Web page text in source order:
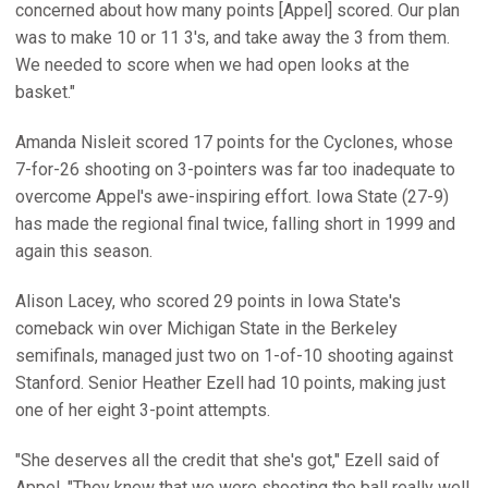
concerned about how many points [Appel] scored. Our plan
was to make 10 or 11 3's, and take away the 3 from them.
We needed to score when we had open looks at the
basket."
Amanda Nisleit scored 17 points for the Cyclones, whose
7-for-26 shooting on 3-pointers was far too inadequate to
overcome Appel's awe-inspiring effort. Iowa State (27-9)
has made the regional final twice, falling short in 1999 and
again this season.
Alison Lacey, who scored 29 points in Iowa State's
comeback win over Michigan State in the Berkeley
semifinals, managed just two on 1-of-10 shooting against
Stanford. Senior Heather Ezell had 10 points, making just
one of her eight 3-point attempts.
"She deserves all the credit that she's got," Ezell said of